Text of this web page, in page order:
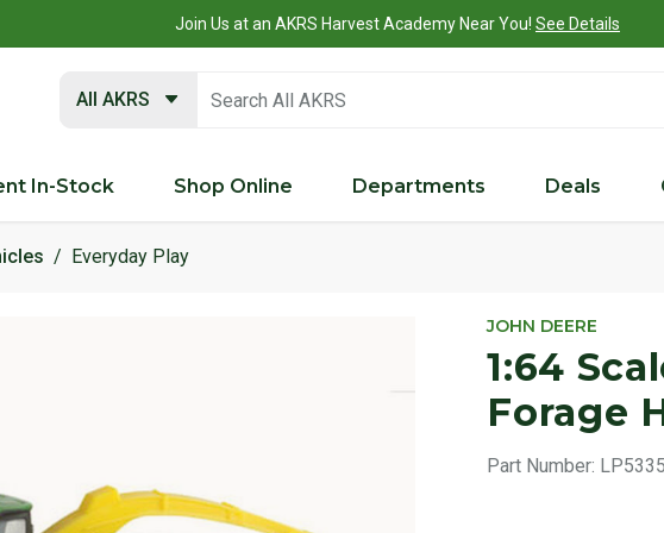
Join Us at an AKRS Harvest Academy Near You! See Details
All AKRS
In-Stock Shop Online Departments Deals
Everyday Play
Product
JOHN DEERE
1:64
Forage
Part Number: